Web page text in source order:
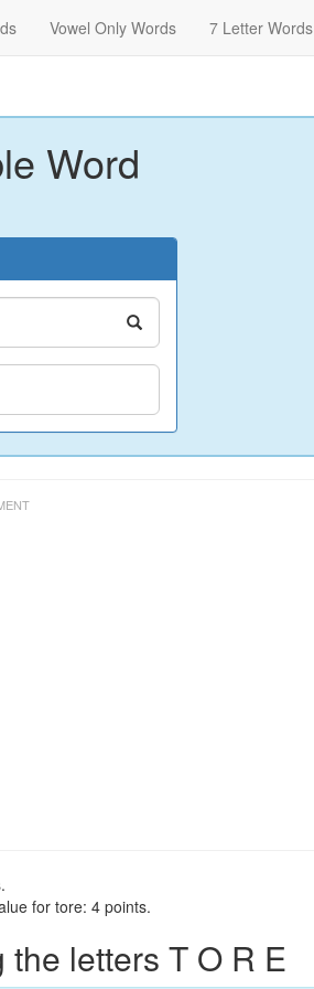
Vowel Only Words 7 Letter Words
Word
for tore: 4 points.
letters T O R E